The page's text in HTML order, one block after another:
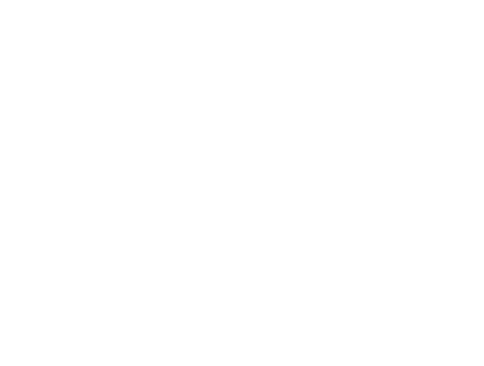
with American muscle, featuring an impressive lineup of